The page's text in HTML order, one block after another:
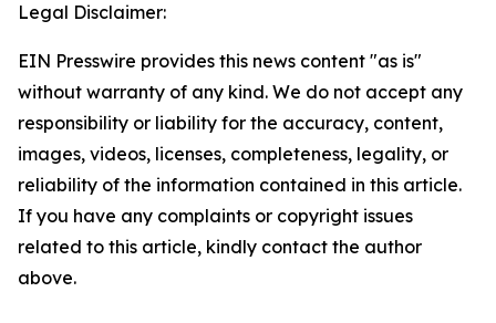
Legal Disclaimer:
EIN Presswire provides this news content "as is"
without warranty of any kind. We do not accept any
responsibility or liability for the accuracy, content,
images, videos, licenses, completeness, legality, or
reliability of the information contained in this article.
If you have any complaints or copyright issues
related to this article, kindly contact the author
above.